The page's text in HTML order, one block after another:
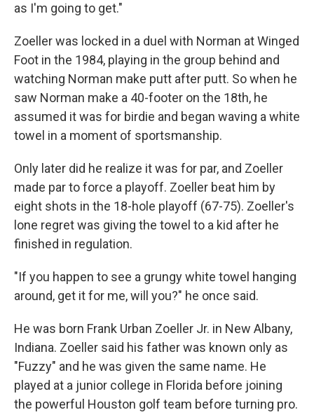
as I'm going to get."
Zoeller was locked in a duel with Norman at Winged
Foot in the 1984, playing in the group behind and
watching Norman make putt after putt. So when he
saw Norman make a 40-footer on the 18th, he
assumed it was for birdie and began waving a white
towel in a moment of sportsmanship.
Only later did he realize it was for par, and Zoeller
made par to force a playoff. Zoeller beat him by
eight shots in the 18-hole playoff (67-75). Zoeller's
lone regret was giving the towel to a kid after he
finished in regulation.
"If you happen to see a grungy white towel hanging
around, get it for me, will you?" he once said.
He was born Frank Urban Zoeller Jr. in New Albany,
Indiana. Zoeller said his father was known only as
"Fuzzy" and he was given the same name. He
played at a junior college in Florida before joining
the powerful Houston golf team before turning pro.